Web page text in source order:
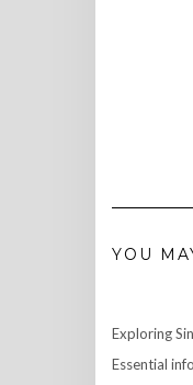
YOU
Exploring
Essential